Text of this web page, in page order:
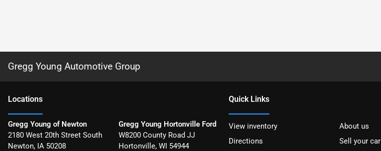
Gregg Young Automotive Group
Locations
Gregg Young of Newton
2180 West 20th Street South
Newton, IA 50208
Gregg Young Hortonville Ford
W8200 County Road JJ
Hortonville, WI 54944
Quick Links
View inventory
About us
Directions
Sell your car